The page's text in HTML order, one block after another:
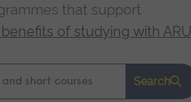
that support
of studying with ARU
Search